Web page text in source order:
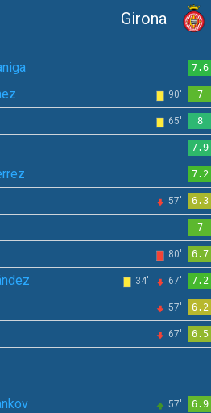
Girona
7.6
90' 7
65' 8
7.9
7.2
57' 6.3
7
80' 6.7
34' 67' 7.2
57' 6.2
67' 6.5
57' 6.9